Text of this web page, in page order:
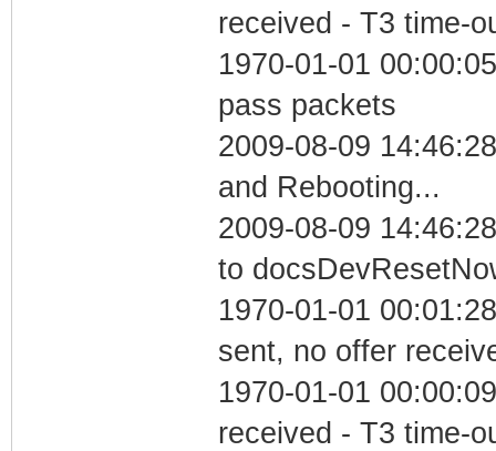
received - T3 time-
1970-01-01
pass packets
2009-08-09
and Rebooting...
2009-08-09
to
1970-01-01
sent, no offer
1970-01-01
received - T3 time-